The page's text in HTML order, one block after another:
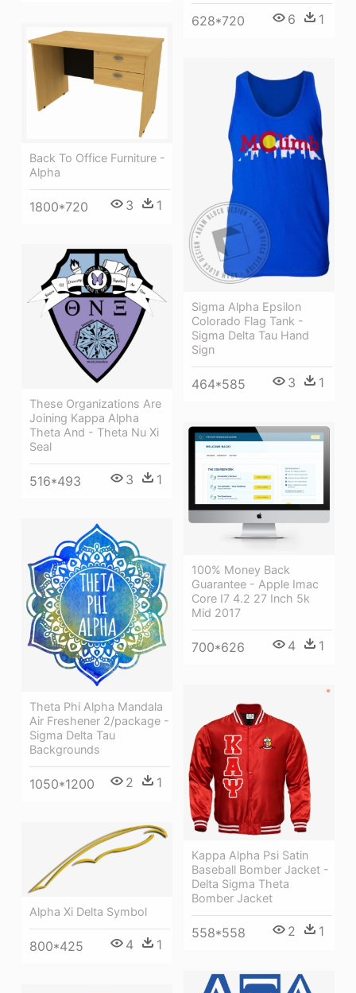
628*720 6 1
Back To Office Furniture -
Alpha
1800*720 3 1
Sigma Alpha Epsilon
Colorado Flag Tank -
Sigma Delta Tau Hand
Sign
464*585 3 1
These Organizations Are
Joining Kappa Alpha
Theta And - Theta Nu Xi
Seal
516*493 3 1
100% Money Back
Guarantee - Apple Imac
Core I7 4.2 27 Inch 5k
Mid 2017
700*626 4 1
Theta Phi Alpha Mandala
Air Freshener 2/package -
Sigma Delta Tau
Backgrounds
1050*1200 2 1
Kappa Alpha Psi Satin
Baseball Bomber Jacket -
Delta Sigma Theta
Bomber Jacket
558*558 2 1
Alpha Xi Delta Symbol
800*425 4 1